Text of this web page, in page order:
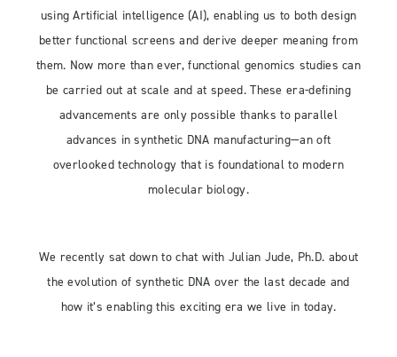
using Artificial intelligence (AI), enabling us to both design
better functional screens and derive deeper meaning from
them. Now more than ever, functional genomics studies can
be carried out at scale and at speed. These era-defining
advancements are only possible thanks to parallel
advances in synthetic DNA manufacturing—an oft
overlooked technology that is foundational to modern
molecular biology.
We recently sat down to chat with Julian Jude, Ph.D. about
the evolution of synthetic DNA over the last decade and
how it’s enabling this exciting era we live in today.